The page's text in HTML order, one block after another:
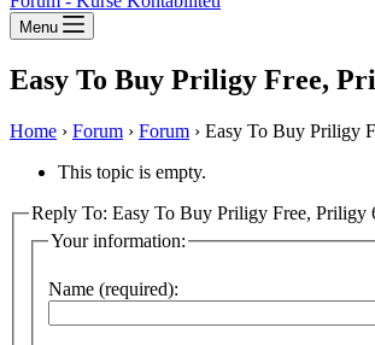
Menu
Easy To Buy Priligy Free,
Home › Forum › Forum › Easy To Buy Priligy
This topic is empty.
Reply To: Easy To Buy Priligy Free, Priligy
Your information:
Name (required):